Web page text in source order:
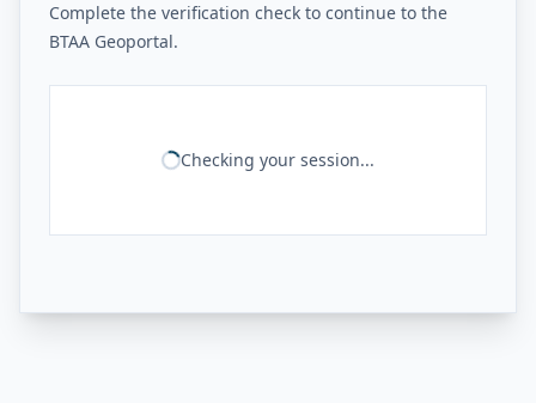
Complete the verification check to continue to the
BTAA Geoportal.
Checking your session...